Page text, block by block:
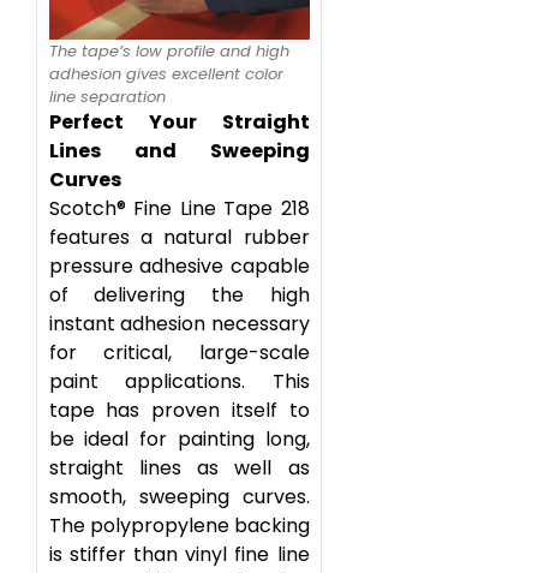
The tape’s low profile and high
adhesion gives excellent color
line separation
Perfect Your Straight
Lines and Sweeping
Curves
Scotch® Fine Line Tape 218
features a natural rubber
pressure adhesive capable
of delivering the high
instant adhesion necessary
for critical, large-scale
paint applications. This
tape has proven itself to
be ideal for painting long,
straight lines as well as
smooth, sweeping curves.
The polypropylene backing
is stiffer than vinyl fine line